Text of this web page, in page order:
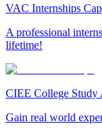
VAC Internships
A professional
lifetime!
CIEE College Study
Gain real world